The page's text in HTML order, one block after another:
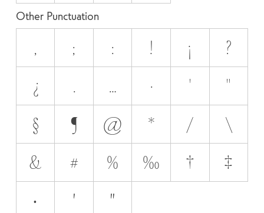
Other Punctuation
, ; : ! ¡
?
¿
. … · '
"
§
¶ @ * /
\
&
# % ‰ †
‡
•
′ ″